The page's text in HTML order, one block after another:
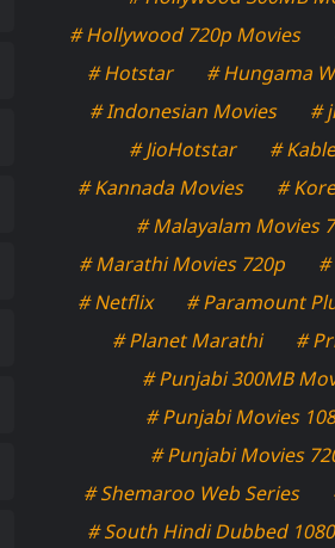
# Hollywood 720p Movies
# Hotstar
# Hungama
# Indonesian Movies
#
# JioHotstar
#
# Kannada Movies
#
# Malayalam Movies
# Marathi Movies 720p
#
# Netflix
# Paramount
# Planet Marathi
#
# Punjabi 300MB
# Punjabi Movies
# Punjabi Movies
# Shemaroo Web Series
# South Hindi Dubbed